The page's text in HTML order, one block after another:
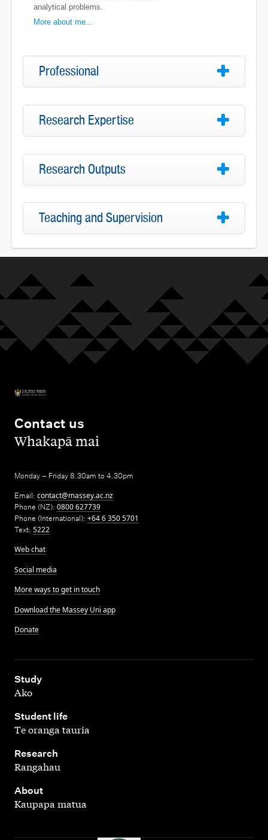
analytical problems.
More about me...
Professional
Research Expertise
Research Outputs
Teaching and Supervision
Contact us
,Whakapā mai
Monday – Friday 8.30am to 4.30pm
Email: contact@massey.ac.nz
Phone (NZ): 0800 627739
Phone (International): +64 6 350 5701
Text: 5222
Web chat
Social media
More ways to get in touch
Download the Massey Uni app
Donate
Study
,
Ako
Student life
,
Te oranga tauria
Research
,
Rangahau
About
Kaupapa matua